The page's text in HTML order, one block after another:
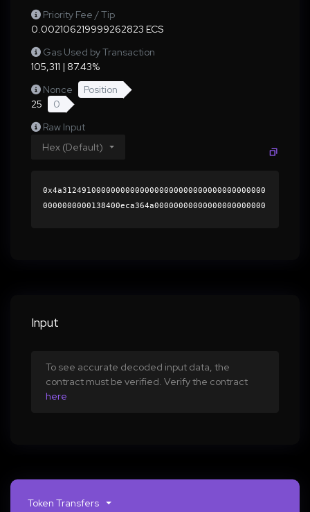
Priority Fee / Tip
0.002106219999262823 ECS
Gas Used by Transaction
105,311 | 87.43%
Nonce
Position
25
0
Raw Input
Hex (Default)
0x4a312491000000000000000000000000000000000000
0000000000138400eca364a00000000000000000000000
00000000000000000000000000000000000000000000
Input
To see accurate decoded input data, the
contract must be verified. Verify the contract
here
Token Transfers